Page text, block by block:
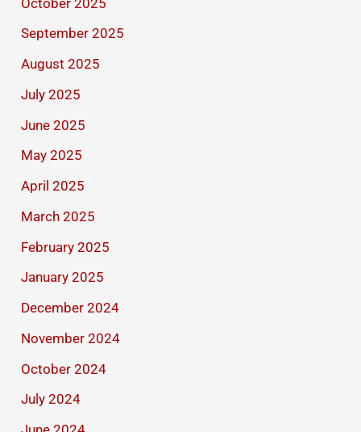
September 2025
August 2025
July 2025
June 2025
May 2025
April 2025
March 2025
February 2025
January 2025
December 2024
November 2024
October 2024
July 2024